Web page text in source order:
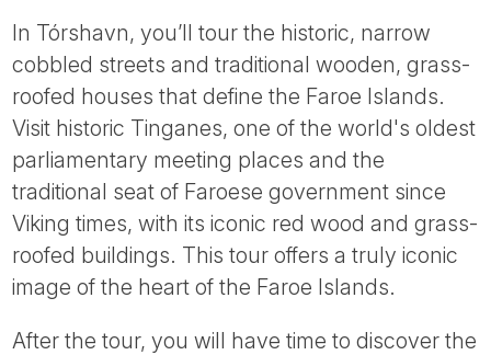
In Tórshavn, you’ll tour the historic, narrow
cobbled streets and traditional wooden, grass-
roofed houses that define the Faroe Islands.
Visit historic Tinganes, one of the world's oldest
parliamentary meeting places and the
traditional seat of Faroese government since
Viking times, with its iconic red wood and grass-
roofed buildings. This tour offers a truly iconic
image of the heart of the Faroe Islands.
After the tour, you will have time to discover the